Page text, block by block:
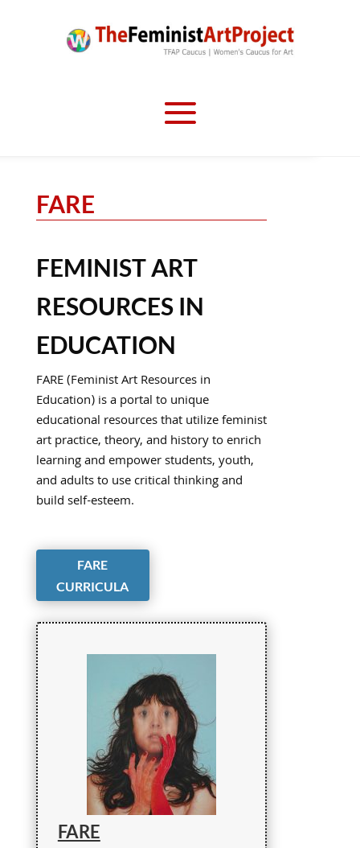
FARE
FEMINIST ART
RESOURCES IN
EDUCATION
FARE (Feminist Art Resources in
Education) is a portal to unique
educational resources that utilize feminist
art practice, theory, and history to enrich
learning and empower students, youth,
and adults to use critical thinking and
build self-esteem.
FARE
CURRICULA
FARE